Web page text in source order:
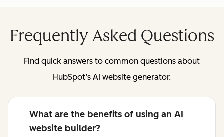
Frequently Asked Questions
Find quick answers to common questions about
HubSpot’s AI website generator.
What are the benefits of using an AI
website builder?